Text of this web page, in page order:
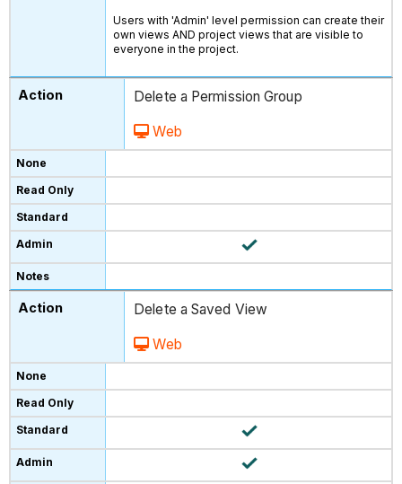
Users with 'Admin' level permission can create their
own views AND project views that are visible to
everyone in the project.
Delete a Permission Group
Web
Delete a Saved View
Web